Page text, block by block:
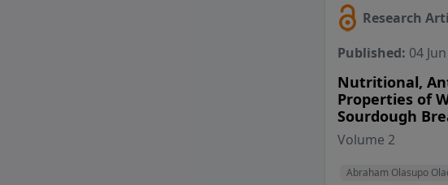
Research
Published: 04
Nutritional,
Properties of
Sourdough
Volume 2
Abraham Olasupo